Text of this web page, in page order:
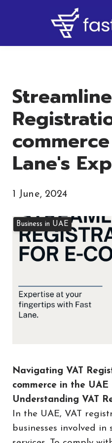
Lane's
1 June, 2024
Business in UAE
Navigating VAT
commerce in the UAE
Understanding VAT
In the UAE, VAT
businesses involved